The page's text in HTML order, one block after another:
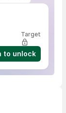
Target
to unlock